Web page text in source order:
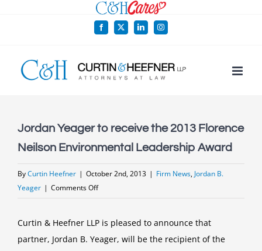
Facebook
X LinkedInInstagram
Jordan Yeager to receive the 2013 Florence
Neilson Environmental Leadership Award
ByCurtin Heefner | October 2nd, 2013 | Firm News, Jordan B.
Yeager | Comments Offon
to
receive
Curtin & Heefner LLP is pleased to announce that
partner, Jordan B. Yeager, will be the recipient of the